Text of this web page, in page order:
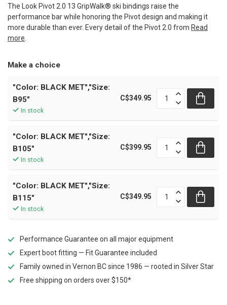
The Look Pivot 2.0 13 GripWalk® ski bindings raise the
performance bar while honoring the Pivot design and making it
more durable than ever. Every detail of the Pivot 2.0 from Read
more.
Make a choice
"Color: BLACK MET","Size:
B95"
In stock
C$349.95
"Color: BLACK MET","Size:
B105"
In stock
C$399.95
"Color: BLACK MET","Size:
B115"
In stock
C$349.95
Performance Guarantee on all major equipment
Expert boot fitting — Fit Guarantee included
Family owned in Vernon BC since 1986 — rooted in Silver Star
Free shipping on orders over $150*